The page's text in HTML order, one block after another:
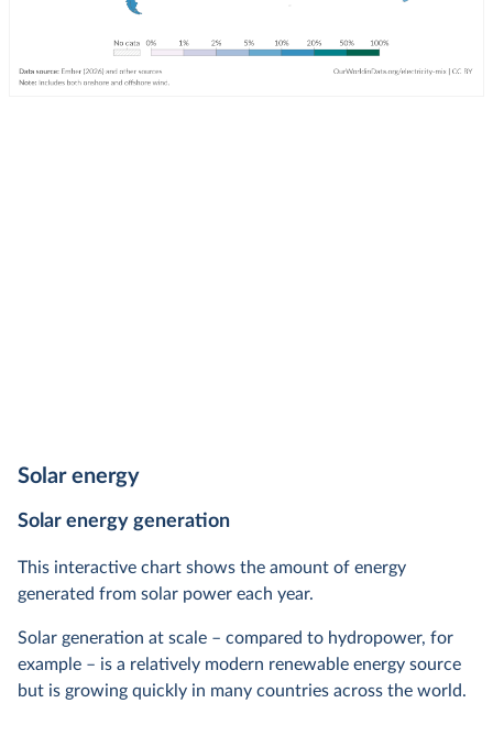
Solar energy
Solar energy generation
This interactive chart shows the amount of energy
generated from solar power each year.
Solar generation at scale – compared to hydropower, for
example – is a relatively modern renewable energy source
but is growing quickly in many countries across the world.